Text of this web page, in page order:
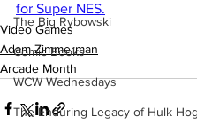
The Big Rybowski
Comic Books
WCW Wednesdays
The Enduring Legacy of Hulk
for Super NES.
Video Games
Adam Zimmerman
Arcade Month